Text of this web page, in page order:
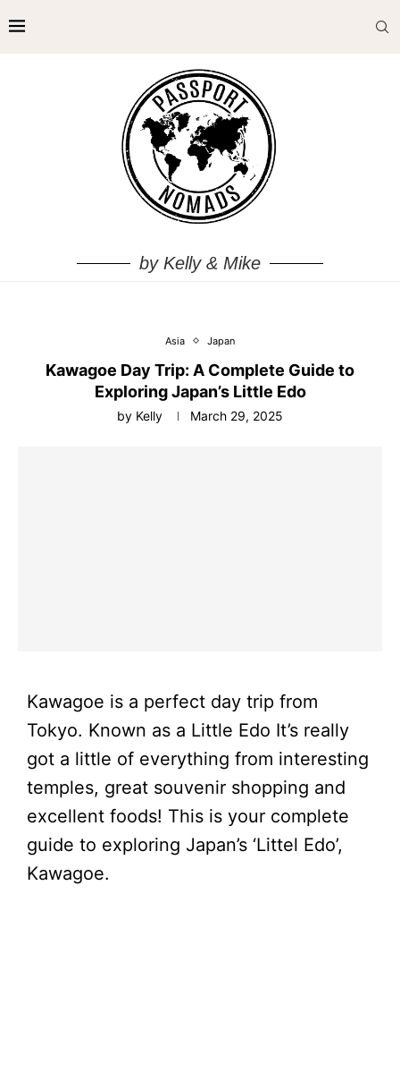
by Kelly & Mike
Asia Japan
Kawagoe Day Trip: A Complete Guide to
Exploring Japan’s Little Edo
by Kelly March 29, 2025
Kawagoe is a perfect day trip from
Tokyo. Known as a Little Edo It’s really
got a little of everything from interesting
temples, great souvenir shopping and
excellent foods! This is your complete
guide to exploring Japan’s ‘Littel Edo’,
Kawagoe.